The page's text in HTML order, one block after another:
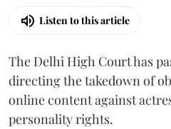
Listen to this article
The Delhi High Court has
directing the takedown of
online content against
personality rights.